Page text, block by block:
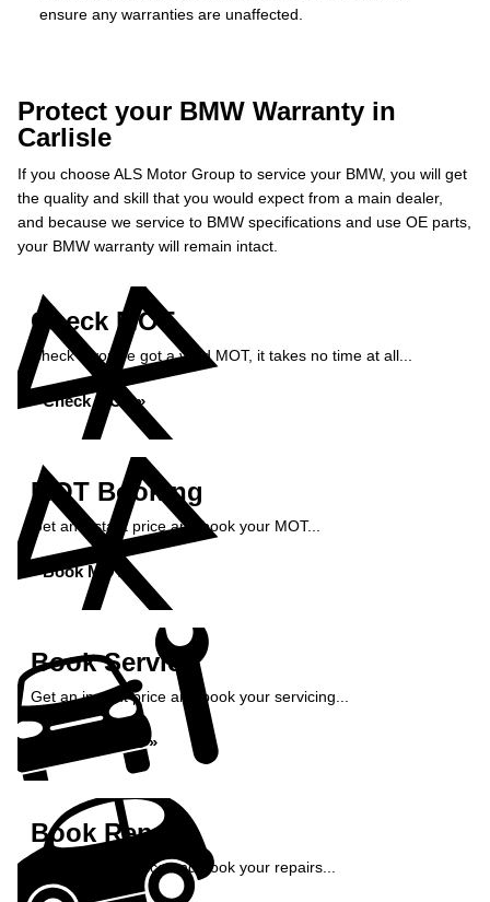
ensure any warranties are unaffected.
Protect your BMW Warranty in
Carlisle
If you choose ALS Motor Group to service your BMW, you will get
the quality and skill that you would expect from a main dealer,
and because we service to BMW specifications and use OE parts,
your BMW warranty will remain intact.
Check MOT
Check if you've got a valid MOT, it takes no time at all...
Check MOT »
MOT Booking
Get an instant price and book your MOT...
Book MOT »
Book Service
Get an instant price and book your servicing...
Book Service »
Book Repairs
Get an instant price and book your repairs...